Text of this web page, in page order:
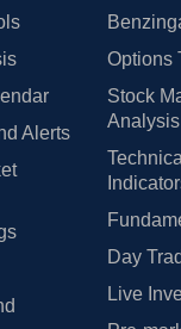
Alerts
Options
Stock
Analysis
Day
Live